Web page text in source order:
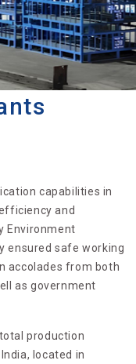
capabilities in
and
Environment
ensured safe working
accolades from both
as government
production
located in